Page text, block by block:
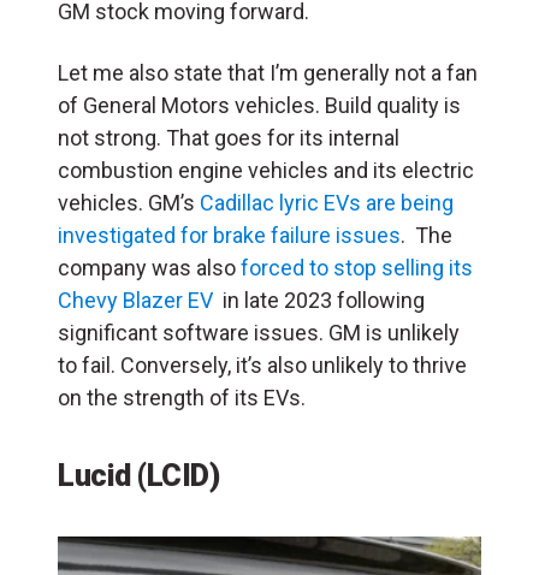
GM stock moving forward.
Let me also state that I’m generally not a fan
of General Motors vehicles. Build quality is
not strong. That goes for its internal
combustion engine vehicles and its electric
vehicles. GM’s Cadillac lyric EVs are being
investigated for brake failure issues. The
company was alsoforced to stop selling its
Chevy Blazer EV in late 2023 following
significant software issues. GM is unlikely
to fail. Conversely, it’s also unlikely to thrive
on the strength of its EVs.
Lucid (LCID)